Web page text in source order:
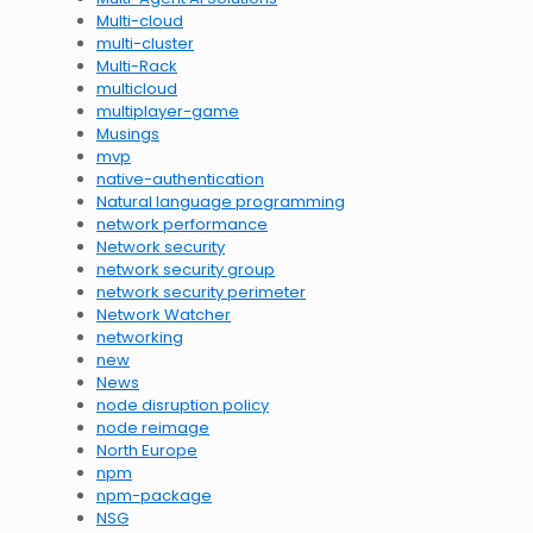
Multi-cloud
multi-cluster
Multi-Rack
multicloud
multiplayer-game
Musings
mvp
native-authentication
Natural language programming
network performance
Network security
network security group
network security perimeter
Network Watcher
networking
new
News
node disruption policy
node reimage
North Europe
npm
npm-package
NSG